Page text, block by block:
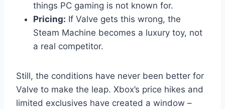
things PC gaming is not known for.
Pricing: If Valve gets this wrong, the
Steam Machine becomes a luxury toy, not
a real competitor.
Still, the conditions have never been better for
Valve to make the leap. Xbox’s price hikes and
limited exclusives have created a window –